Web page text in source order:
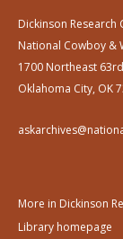
Dickinson Research
National Cowboy &
1700 Northeast
Oklahoma City, OK
More in Dickinson
Library homepage